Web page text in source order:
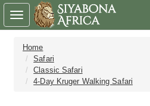
Home
Safari
Classic Safari
4-Day Kruger Walking Safari
Toggle
navigation